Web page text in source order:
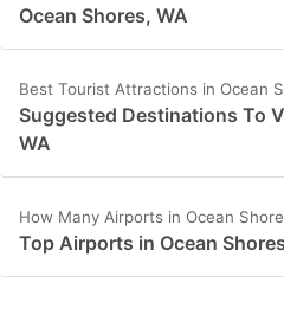
Ocean Shores, WA
Best Tourist Attractions in Ocean
Suggested Destinations To
WA
How Many Airports in Ocean
Top Airports in Ocean